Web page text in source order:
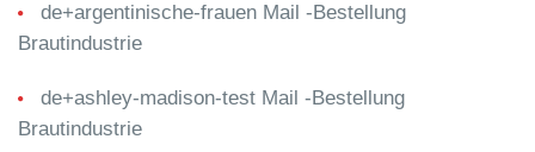
de+argentinische-frauen Mail -Bestellung
Brautindustrie
de+ashley-madison-test Mail -Bestellung
Brautindustrie